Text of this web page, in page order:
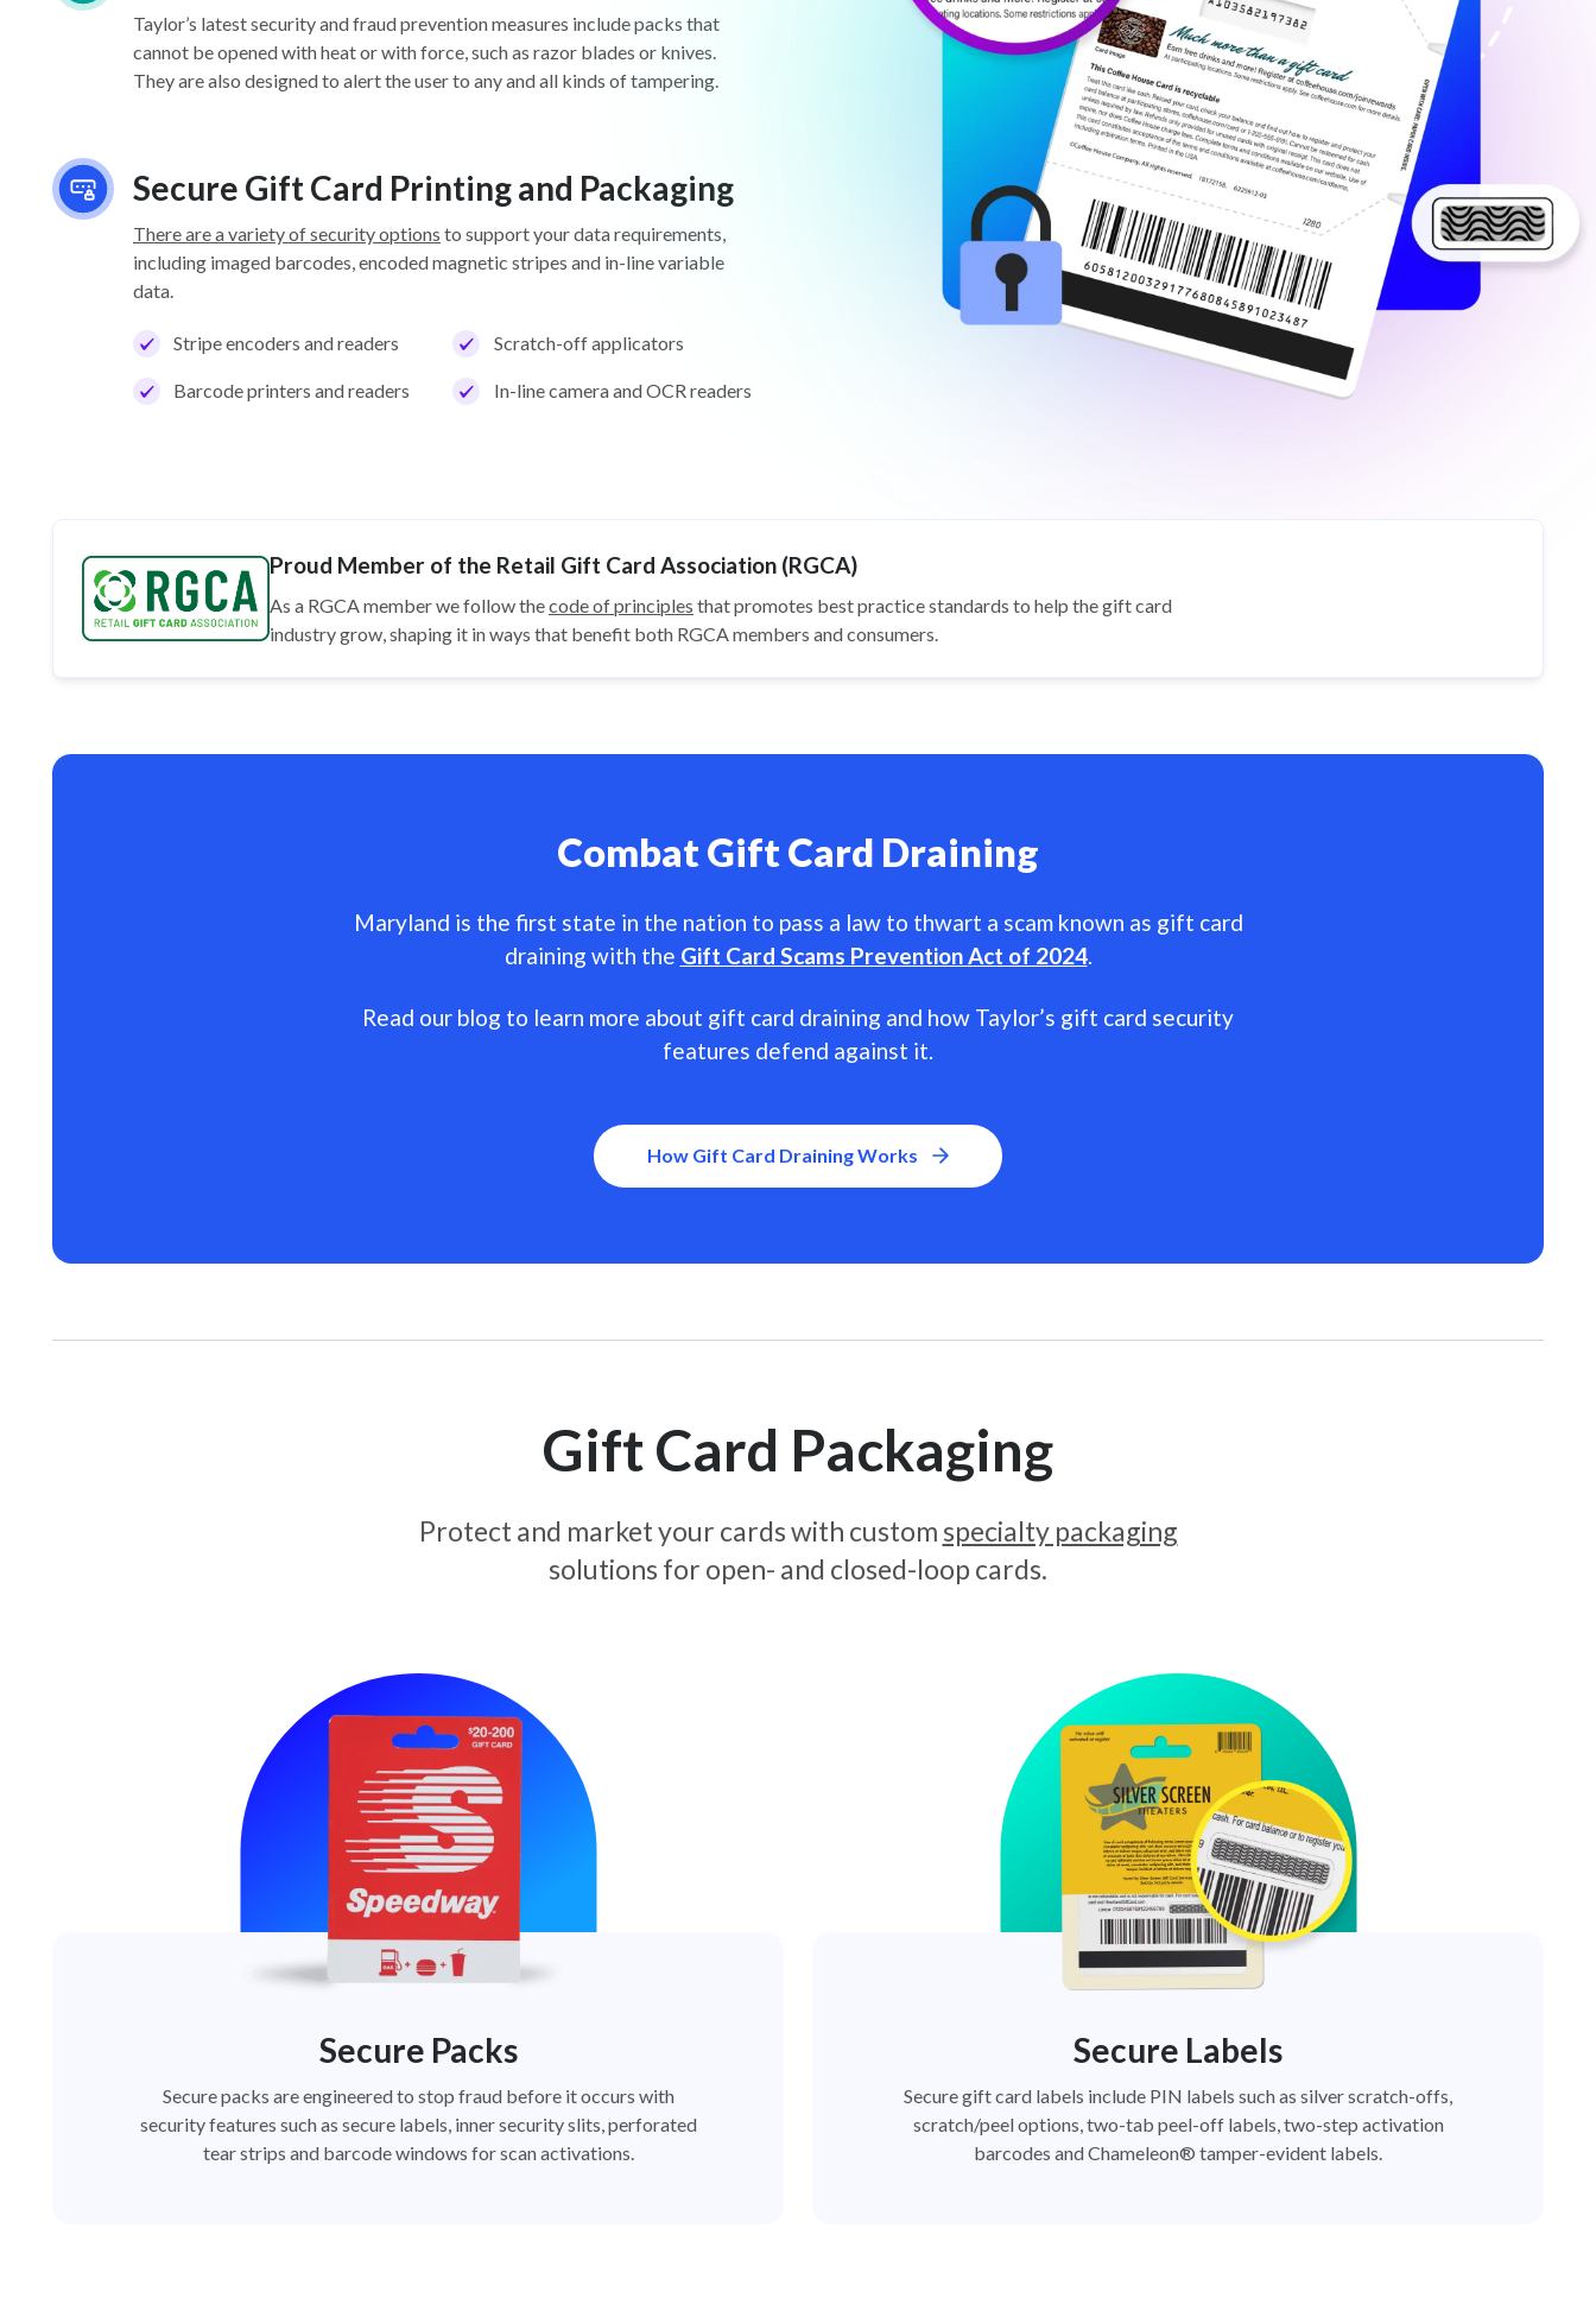
Taylor’s latest security and fraud prevention measures include packs that
cannot be opened with heat or with force, such as razor blades or knives.
They are also designed to alert the user to any and all kinds of tampering.
Secure Gift Card Printing and Packaging
There are a variety of security options to support your data requirements,
including imaged barcodes, encoded magnetic stripes and in-line variable
data.
Stripe encoders and readers Scratch-off applicators
Barcode printers and readers In-line camera and OCR readers
Proud Member of the Retail Gift Card Association (RGCA)
As a RGCA member we follow thecode of principles that promotes best practice standards to help the gift card
industry grow, shaping it in ways that benefit both RGCA members and consumers.
Combat Gift Card Draining
Maryland is the first state in the nation to pass a law to thwart a scam known as gift card
draining with the Gift Card Scams Prevention Act of 2024.
Read our blog to learn more about gift card draining and how Taylor’s gift card security
features defend against it.
How Gift Card Draining Works
Gift Card Packaging
Protect and market your cards with custom specialty packaging
solutions for open- and closed-loop cards.
Secure Packs
Secure packs are engineered to stop fraud before it occurs with
security features such as secure labels, inner security slits, perforated
tear strips and barcode windows for scan activations.
Secure Labels
Secure gift card labels include PIN labels such as silver scratch-offs,
scratch/peel options, two-tab peel-off labels, two-step activation
barcodes and Chameleon® tamper-evident labels.